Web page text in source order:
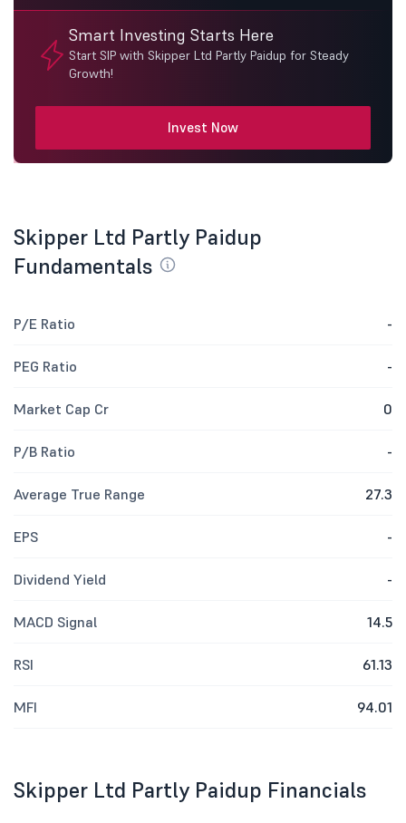
Smart Investing Starts Here
Start SIP with Skipper Ltd Partly Paidup for Steady
Growth!
Invest Now
Skipper Ltd Partly Paidup
Fundamentals
P/E Ratio -
PEG Ratio -
Market Cap Cr 0
P/B Ratio -
Average True Range 27.3
EPS -
Dividend Yield -
MACD Signal 14.5
RSI 61.13
MFI 94.01
Skipper Ltd Partly Paidup Financials